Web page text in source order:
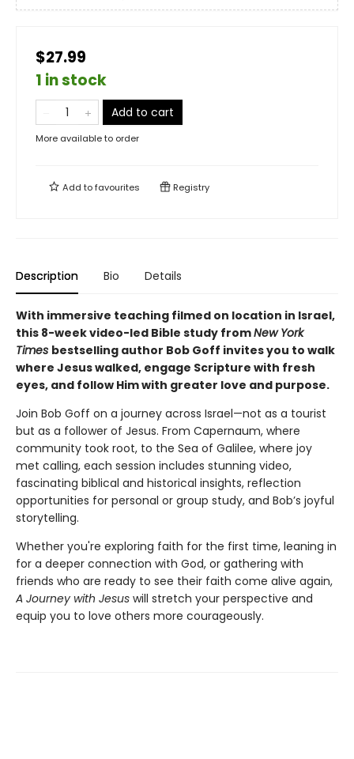
$27.99
1 in stock
Add to cart
More available to order
Add tofavourites Registry
Description Bio Details
With immersive teaching filmed on location in Israel,
this 8-week video-led Bible study fromNew York
Times bestselling author Bob Goff invites you to walk
where Jesus walked, engage Scripture with fresh
eyes, and follow Him with greater love and purpose.
Join Bob Goff on a journey across Israel—not as a tourist
but as a follower of Jesus. From Capernaum, where
community took root, to the Sea of Galilee, where joy
met calling, each session includes stunning video,
fascinating biblical and historical insights, reflection
opportunities for personal or group study, and Bob’s joyful
storytelling.
Whether you're exploring faith for the first time, leaning in
for a deeper connection with God, or gathering with
friends who are ready to see their faith come alive again,
A Journey with Jesus will stretch your perspective and
equip you to love others more courageously.